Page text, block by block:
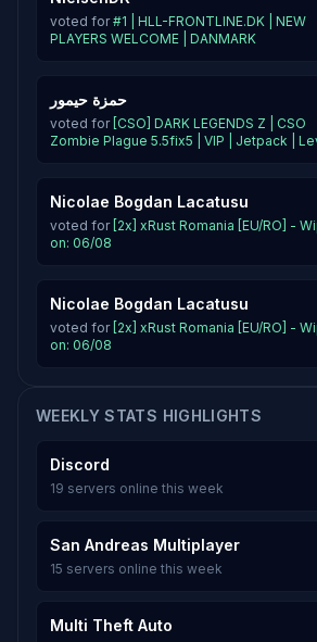
voted for#1 | HLL-FRONTLINE.DK | NEW
PLAYERS WELCOME | DANMARK
حمزة حيمور
voted for [CSO] DARK LEGENDS Z | CSO
Zombie Plague 5.5fix5 | VIP | Jetpack |
Nicolae Bogdan Lacatusu
voted for [2x] xRust Romania [EU/RO] -
on: 06/08
Nicolae Bogdan Lacatusu
voted for [2x] xRust Romania [EU/RO] -
on: 06/08
WEEKLY STATS HIGHLIGHTS
Discord
19 servers online this week
San Andreas Multiplayer
15 servers online this week
Multi Theft Auto